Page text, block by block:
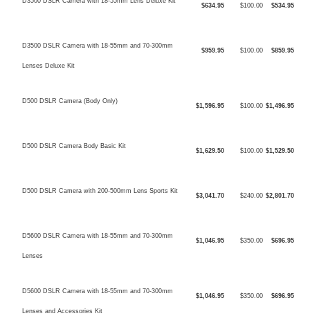
$634.95 $100.00 $534.95
D3500 DSLR Camera with 18-55mm and 70-300mm
Lenses Deluxe Kit
$959.95 $100.00 $859.95
D500 DSLR Camera (Body Only)
$1,596.95 $100.00 $1,496.95
D500 DSLR Camera Body Basic Kit
$1,629.50 $100.00 $1,529.50
D500 DSLR Camera with 200-500mm Lens Sports Kit
$3,041.70 $240.00 $2,801.70
D5600 DSLR Camera with 18-55mm and 70-300mm
Lenses
$1,046.95 $350.00 $696.95
D5600 DSLR Camera with 18-55mm and 70-300mm
Lenses and Accessories Kit
$1,046.95 $350.00 $696.95